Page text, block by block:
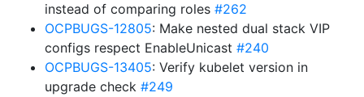
instead of comparing roles #262
OCPBUGS-12805: Make nested dual stack VIP
configs respect EnableUnicast #240
OCPBUGS-13405: Verify kubelet version in
upgrade check #249